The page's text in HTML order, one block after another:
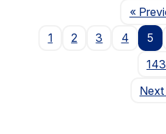
«
1
2 3 4 5
143
Next